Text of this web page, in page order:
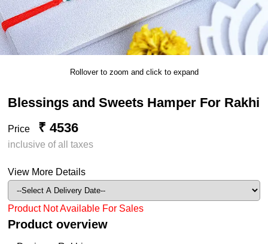
Rollover to zoom and click to expand
Blessings and Sweets Hamper For Rakhi
Price ₹ 4536
inclusive of all taxes
View More Details
Product Not Available For Sales
Product overview